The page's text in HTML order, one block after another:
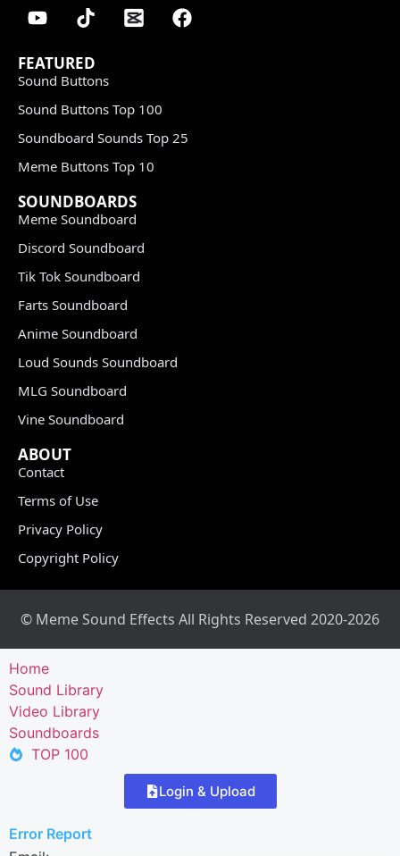
FEATURED
Sound Buttons
Sound Buttons Top 100
Soundboard Sounds Top 25
Meme Buttons Top 10
SOUNDBOARDS
Meme Soundboard
Discord Soundboard
Tik Tok Soundboard
Farts Soundboard
Anime Soundboard
Loud Sounds Soundboard
MLG Soundboard
Vine Soundboard
ABOUT
Contact
Terms of Use
Privacy Policy
Copyright Policy
© Meme Sound Effects All Rights Reserved 2020-2026
Home
Sound Library
Video Library
Soundboards
TOP 100
Login & Upload
Error Report